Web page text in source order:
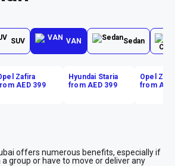
SUV VAN Sedan
Zafira
AED 399
Hyundai Staria
from AED 399
Opel
from AED
offers numerous benefits, especially if
group or have to move or deliver any